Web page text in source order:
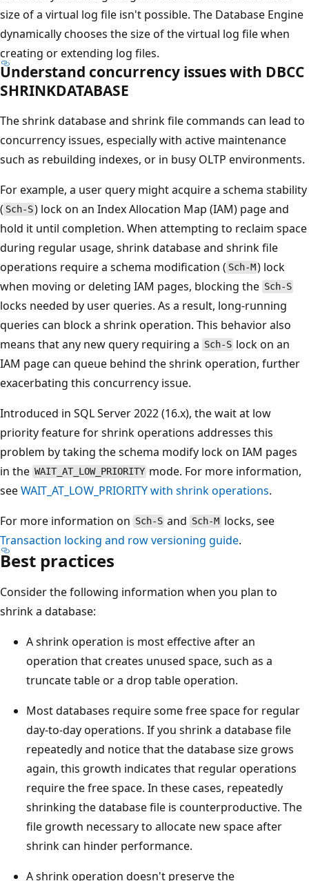
size of a virtual log file isn't possible. The Database Engine
dynamically chooses the size of the virtual log file when
creating or extending log files.
Understand concurrency issues with DBCC
SHRINKDATABASE
The shrink database and shrink file commands can lead to
concurrency issues, especially with active maintenance
such as rebuilding indexes, or in busy OLTP environments.
For example, a user query might acquire a schema stability
( Sch-S) lock on an Index Allocation Map (IAM) page and
hold it until completion. When attempting to reclaim space
during regular usage, shrink database and shrink file
operations require a schema modification ( Sch-M) lock
when moving or deleting IAM pages, blocking the Sch-S
locks needed by user queries. As a result, long-running
queries can block a shrink operation. This behavior also
means that any new query requiring a Sch-S lock on an
IAM page can queue behind the shrink operation, further
exacerbating this concurrency issue.
Introduced in SQL Server 2022 (16.x), the wait at low
priority feature for shrink operations addresses this
problem by taking the schema modify lock on IAM pages
in the WAIT_AT_LOW_PRIORITY mode. For more information,
seeWAIT_AT_LOW_PRIORITY with shrink operations.
For more information on Sch-S and Sch-Mlocks, see
Transaction locking and row versioning guide.
Best practices
Consider the following information when you plan to
shrink a database:
A shrink operation is most effective after an
operation that creates unused space, such as a
truncate table or a drop table operation.
Most databases require some free space for regular
day-to-day operations. If you shrink a database file
repeatedly and notice that the database size grows
again, this growth indicates that regular operations
require the free space. In these cases, repeatedly
shrinking the database file is counterproductive. The
file growth necessary to allocate new space after
shrink can hinder performance.
A shrink operation doesn't preserve the